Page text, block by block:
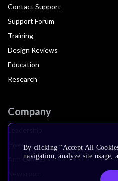
Contact Support
Support Forum
Training
Design Reviews
Education
Research
Company
Leadership
Investors
Arm Offices
By clicking “Accept All
navigation, analyze site usage,